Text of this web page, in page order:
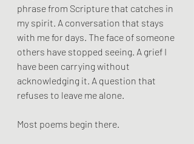
phrase from Scripture that catches in
my spirit. A conversation that stays
with me for days. The face of someone
others have stopped seeing. A grief I
have been carrying without
acknowledging it. A question that
refuses to leave me alone.
Most poems begin there.